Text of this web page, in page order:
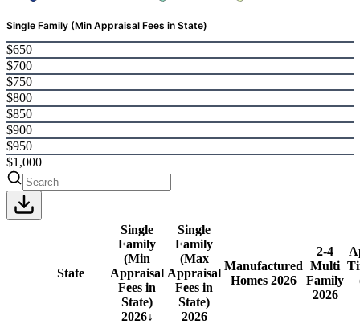
Single Family (Min Appraisal Fees in State)
$650
$700
$750
$800
$850
$900
$950
$1,000
State
Single
Family
(Min
Appraisal
Fees in
State)
2026↓
Single
Family
(Max
Appraisal
Fees in
State)
2026
Manufactured
Homes 2026
2-4
Multi
Family
2026